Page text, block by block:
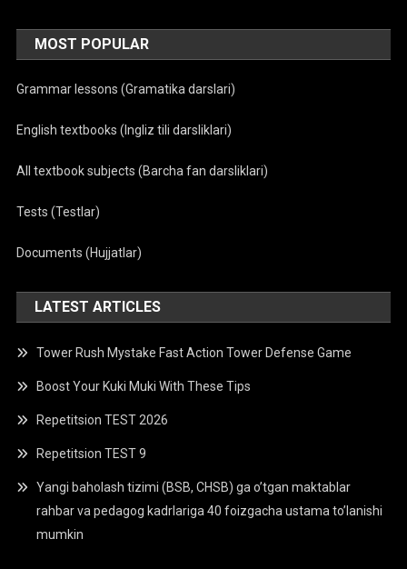
MOST POPULAR
Grammar lessons (Gramatika darslari)
English textbooks (Ingliz tili darsliklari)
All textbook subjects (Barcha fan darsliklari)
Tests (Testlar)
Documents (Hujjatlar)
LATEST ARTICLES
Tower Rush Mystake Fast Action Tower Defense Game
Boost Your Kuki Muki With These Tips
Repetitsion TEST 2026
Repetitsion TEST 9
Yangi baholash tizimi (BSB, CHSB) ga o’tgan maktablar
rahbar va pedagog kadrlariga 40 foizgacha ustama to’lanishi
mumkin